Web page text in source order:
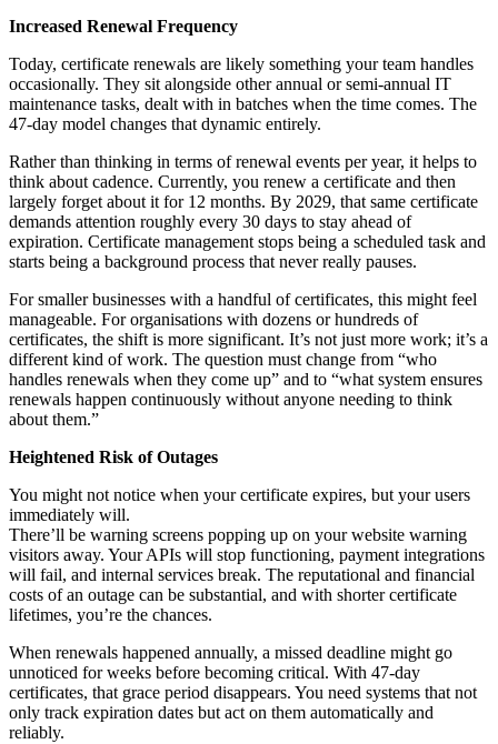
Increased Renewal Frequency
Today, certificate renewals are likely something your team handles
occasionally. They sit alongside other annual or semi-annual IT
maintenance tasks, dealt with in batches when the time comes. The
47-day model changes that dynamic entirely.
Rather than thinking in terms of renewal events per year, it helps to
think about cadence. Currently, you renew a certificate and then
largely forget about it for 12 months. By 2029, that same certificate
demands attention roughly every 30 days to stay ahead of
expiration. Certificate management stops being a scheduled task and
starts being a background process that never really pauses.
For smaller businesses with a handful of certificates, this might feel
manageable. For organisations with dozens or hundreds of
certificates, the shift is more significant. It’s not just more work; it’s a
different kind of work. The question must change from “who
handles renewals when they come up” and to “what system ensures
renewals happen continuously without anyone needing to think
about them.”
Heightened Risk of Outages
You might not notice when your certificate expires, but your users
immediately will.
There’ll be warning screens popping up on your website warning
visitors away. Your APIs will stop functioning, payment integrations
will fail, and internal services break. The reputational and financial
costs of an outage can be substantial, and with shorter certificate
lifetimes, you’re the chances.
When renewals happened annually, a missed deadline might go
unnoticed for weeks before becoming critical. With 47-day
certificates, that grace period disappears. You need systems that not
only track expiration dates but act on them automatically and
reliably.